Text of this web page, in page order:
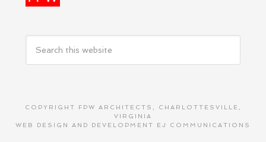
COPYRIGHT FPW ARCHITECTS, CHARLOTTESVILLE,
VIRGINIA
WEB DESIGN AND DEVELOPMENT EJ COMMUNICATIONS